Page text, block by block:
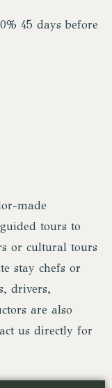
45 days before
made
tours to
or cultural tours
stay chefs or
drivers,
are also
us directly for